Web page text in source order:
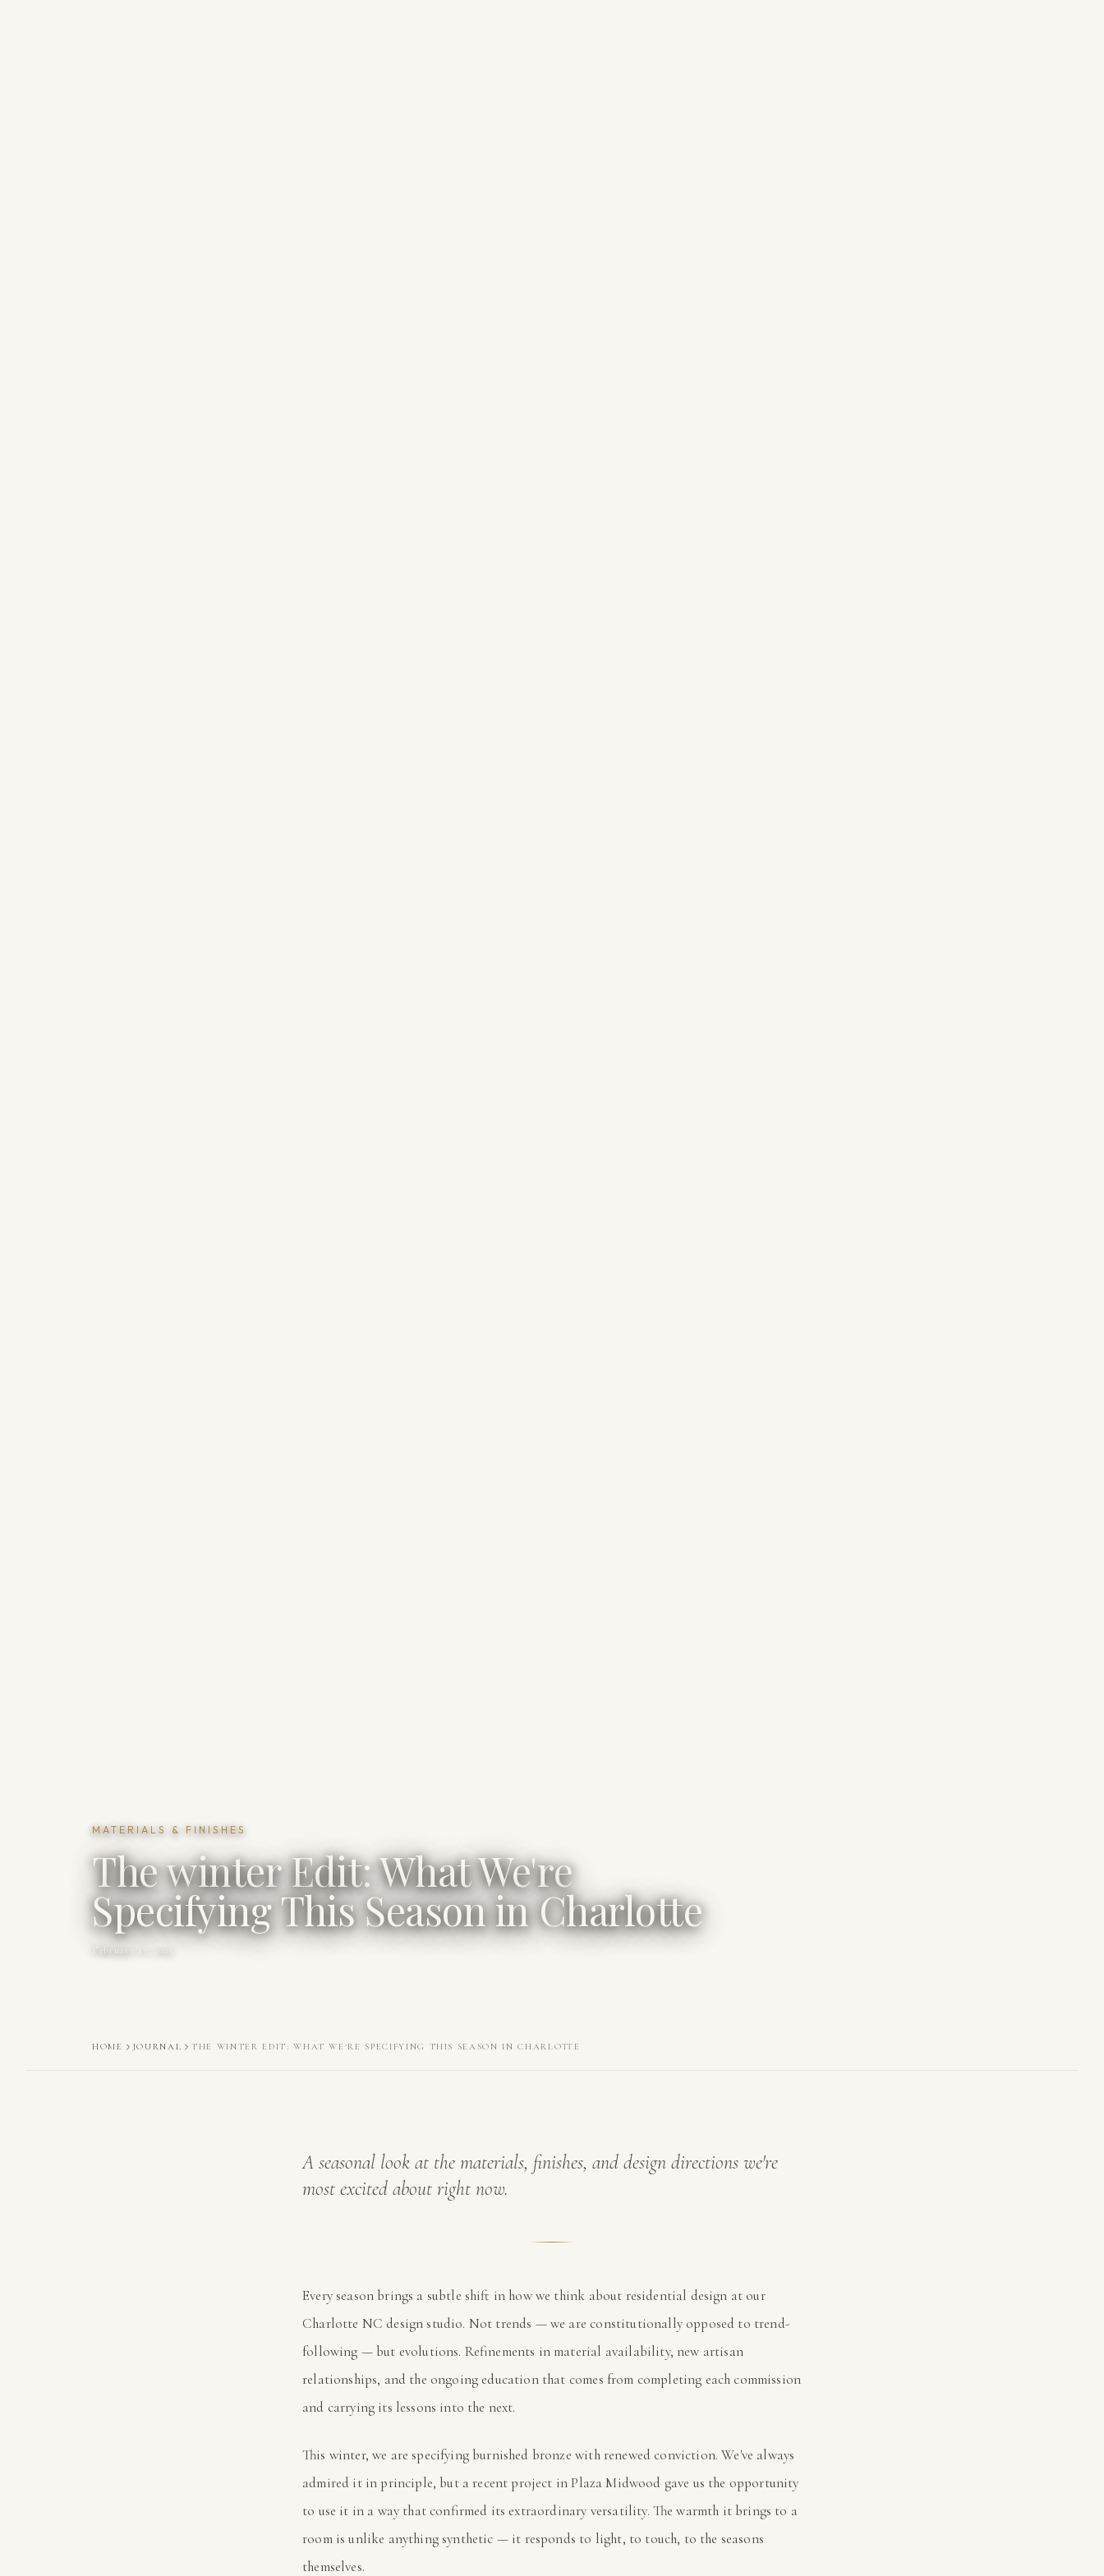
MATERIALS & FINISHES
The winter Edit: What We're
Specifying This Season in Charlotte
HOME JOURNAL THE WINTER EDIT: WHAT WE'RE SPECIFYING THIS SEASON IN CHARLOTTE
A seasonal look at the materials, finishes, and design directions we're
most excited about right now.
Every season brings a subtle shift in how we think about residential design at our
Charlotte NC design studio. Not trends — we are constitutionally opposed to trend-
following — but evolutions. Refinements in material availability, new artisan
relationships, and the ongoing education that comes from completing each commission
and carrying its lessons into the next.
This winter, we are specifying burnished bronze with renewed conviction. We've always
admired it in principle, but a recent project in Plaza Midwood gave us the opportunity
to use it in a way that confirmed its extraordinary versatility. The warmth it brings to a
room is unlike anything synthetic — it responds to light, to touch, to the seasons
themselves.